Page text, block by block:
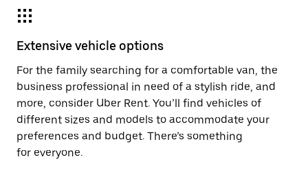
Extensive vehicle options
For the family searching for a comfortable van, the
business professional in need of a stylish ride, and
more, consider Uber Rent. You’ll find vehicles of
different sizes and models to accommodate your
preferences and budget. There’s something
for everyone.